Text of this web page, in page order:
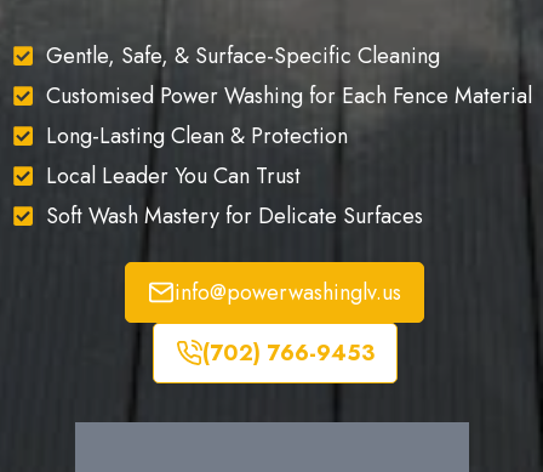
Gentle, Safe, & Surface-Specific Cleaning
Customised Power Washing for Each Fence Material
Long-Lasting Clean & Protection
Local Leader You Can Trust
Soft Wash Mastery for Delicate Surfaces
info@powerwashinglv.us
(702) 766-9453